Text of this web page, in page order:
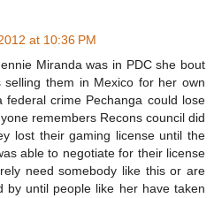
at 10:36 PM
Miranda was in PDC she bout
selling them in Mexico for her own
federal crime Pechanga could lose
remembers Recons council did
lost their gaming license until the
able to negotiate for their license
need somebody like this or are
by until people like her have taken